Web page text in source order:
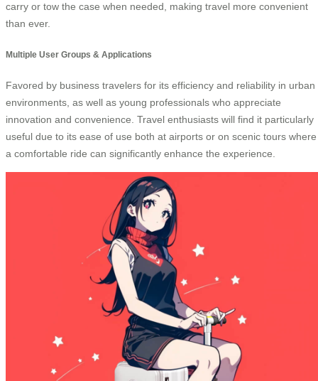
carry or tow the case when needed, making travel more convenient
than ever.
Multiple User Groups & Applications
Favored by business travelers for its efficiency and reliability in urban
environments, as well as young professionals who appreciate
innovation and convenience. Travel enthusiasts will find it particularly
useful due to its ease of use both at airports or on scenic tours where
a comfortable ride can significantly enhance the experience.